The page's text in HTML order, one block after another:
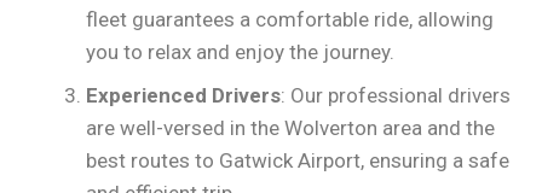
fleet guarantees a comfortable ride, allowing
you to relax and enjoy the journey.
Experienced Drivers: Our professional drivers
are well-versed in the Wolverton area and the
best routes to Gatwick Airport, ensuring a safe